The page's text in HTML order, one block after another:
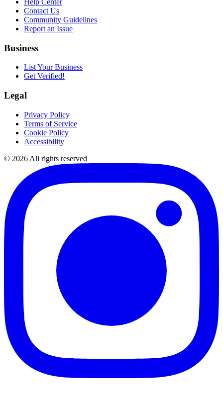
Contact Us
Community Guidelines
Report an Issue
Business
List Your Business
Get Verified!
Legal
Privacy Policy
Terms of Service
Cookie Policy
Accessibility
© 2026 All rights reserved